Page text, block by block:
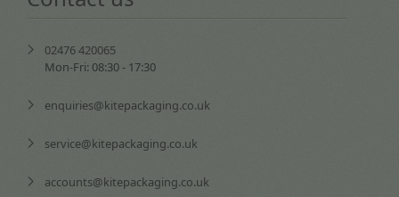
02476 420065
Mon-Fri: 08:30 - 17:30
enquiries@kitepackaging.co.uk
service@kitepackaging.co.uk
accounts@kitepackaging.co.uk